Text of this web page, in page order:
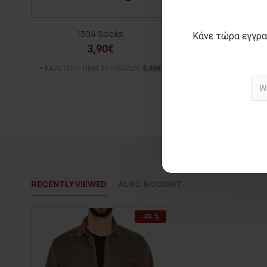
Κάνε τώρα
1304 Socks
3,90€
ΚΑΛΥΤΕΡΗ ΤΙΜΗ 30 ΗΜΕΡΩΝ: 3,90€
PEPE knit
(-64%)
ΚΑΛΥΤΕΡΗ ΤΙΜΗ 30
RECENTLY VIEWED
-48 %